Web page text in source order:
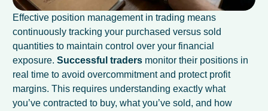
Effective position management in trading means
continuously tracking your purchased versus sold
quantities to maintain control over your financial
exposure.Successful traders monitor their positions in
real time to avoid overcommitment and protect profit
margins. This requires understanding exactly what
you’ve contracted to buy, what you’ve sold, and how